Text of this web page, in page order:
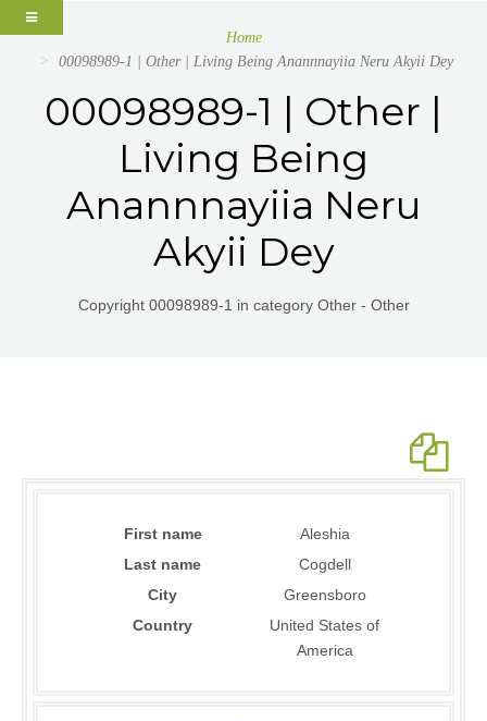
Home
00098989-1 | Other | Living Being Anannnayiia Neru Akyii Dey
00098989-1 | Other |
Living Being
Anannnayiia Neru
Akyii Dey
Copyright 00098989-1 in category Other - Other
First name
Aleshia
Last name
Cogdell
City
Greensboro
Country
United States of
America